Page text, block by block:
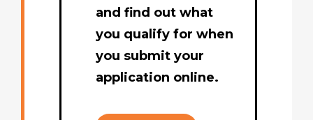
and find out what
you qualify for when
you submit your
application online.